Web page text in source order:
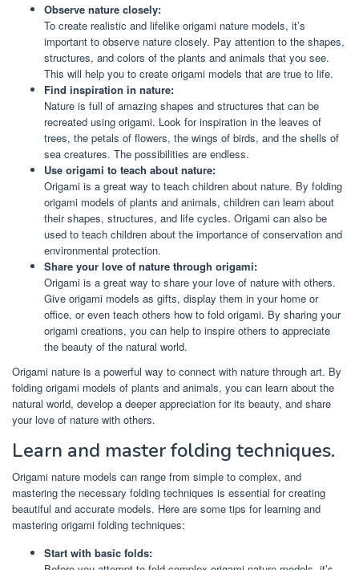
Observe nature closely:
To create realistic and lifelike origami nature models, it’s
important to observe nature closely. Pay attention to the shapes,
structures, and colors of the plants and animals that you see.
This will help you to create origami models that are true to life.
Find inspiration in nature:
Nature is full of amazing shapes and structures that can be
recreated using origami. Look for inspiration in the leaves of
trees, the petals of flowers, the wings of birds, and the shells of
sea creatures. The possibilities are endless.
Use origami to teach about nature:
Origami is a great way to teach children about nature. By folding
origami models of plants and animals, children can learn about
their shapes, structures, and life cycles. Origami can also be
used to teach children about the importance of conservation and
environmental protection.
Share your love of nature through origami:
Origami is a great way to share your love of nature with others.
Give origami models as gifts, display them in your home or
office, or even teach others how to fold origami. By sharing your
origami creations, you can help to inspire others to appreciate
the beauty of the natural world.
Origami nature is a powerful way to connect with nature through art. By
folding origami models of plants and animals, you can learn about the
natural world, develop a deeper appreciation for its beauty, and share
your love of nature with others.
Learn and master folding techniques.
Origami nature models can range from simple to complex, and
mastering the necessary folding techniques is essential for creating
beautiful and accurate models. Here are some tips for learning and
mastering origami folding techniques:
Start with basic folds: